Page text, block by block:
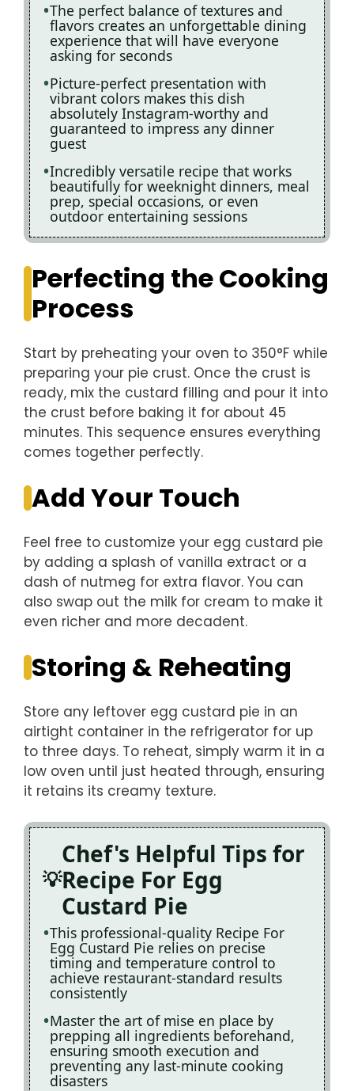
The perfect balance of textures and
flavors creates an unforgettable dining
experience that will have everyone
asking for seconds
Picture-perfect presentation with
vibrant colors makes this dish
absolutely Instagram-worthy and
guaranteed to impress any dinner
guest
Incredibly versatile recipe that works
beautifully for weeknight dinners, meal
prep, special occasions, or even
outdoor entertaining sessions
Perfecting the Cooking
Process
Start by preheating your oven to 350°F while
preparing your pie crust. Once the crust is
ready, mix the custard filling and pour it into
the crust before baking it for about 45
minutes. This sequence ensures everything
comes together perfectly.
Add Your Touch
Feel free to customize your egg custard pie
by adding a splash of vanilla extract or a
dash of nutmeg for extra flavor. You can
also swap out the milk for cream to make it
even richer and more decadent.
Storing & Reheating
Store any leftover egg custard pie in an
airtight container in the refrigerator for up
to three days. To reheat, simply warm it in a
low oven until just heated through, ensuring
it retains its creamy texture.
Chef's Helpful Tips for
Recipe For Egg
Custard Pie
This professional-quality Recipe For
Egg Custard Pie relies on precise
timing and temperature control to
achieve restaurant-standard results
consistently
Master the art of mise en place by
prepping all ingredients beforehand,
ensuring smooth execution and
preventing any last-minute cooking
disasters